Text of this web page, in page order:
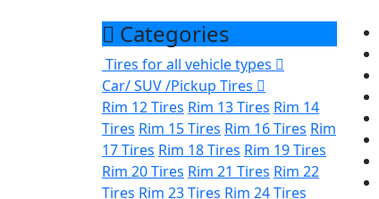
Categories
Tires for all vehicle types
Car/ SUV /Pickup Tires
Rim 12 Tires Rim 13 Tires Rim 14
Tires Rim 15 Tires Rim 16 Tires Rim
17 Tires Rim 18 Tires Rim 19 Tires
Rim 20 Tires Rim 21 Tires Rim 22
Tires Rim 23 Tires Rim 24 Tires